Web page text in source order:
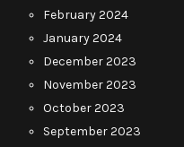
February 2024
January 2024
December 2023
November 2023
October 2023
September 2023